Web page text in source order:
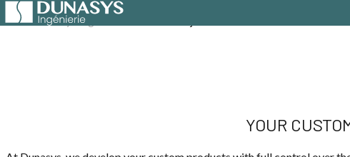
Home Dunasys Ingénierie
YOUR